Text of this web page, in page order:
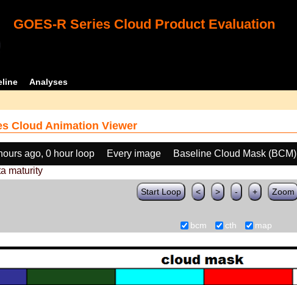
GOES-R Series Cloud Product Evaluation
Analyses
Cloud Animation Viewer
ago, 0 hour loop Every image Baseline Cloud Mask (BCM)
maturity
Start Loop < > - + Zoom
bcm cth map